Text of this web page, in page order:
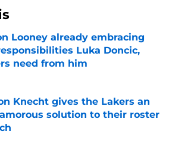
Looney already embracing
Luka Doncic,
need from him
by on Invalid Date
Knecht gives the Lakers an
solution to their roster
by on Invalid Date